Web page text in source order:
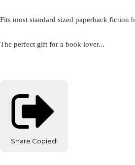
Fits most standard sized paperback fiction
The perfect gift for a book lover...
Share Copied!